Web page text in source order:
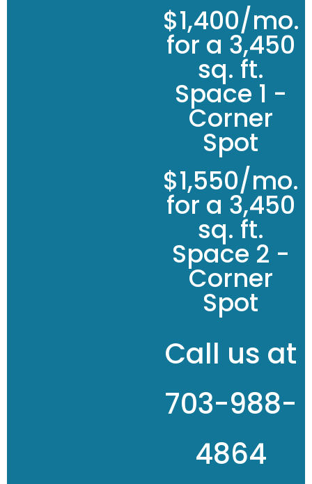
$1,400/mo.
for a 3,450
sq. ft.
Space 1 -
Corner
Spot
$1,550/mo.
for a 3,450
sq. ft.
Space 2 -
Corner
Spot
Call us at
703-988-
4864